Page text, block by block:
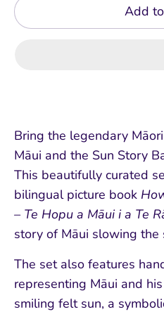
Add
Bring the legendary
Māui and the Sun Story
This beautifully curated
bilingual picture book
– Te Hopu a Māui i a Te
story of Māui slowing the
The set also features
representing Māui and
smiling felt sun, a